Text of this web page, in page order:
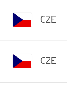
CZE
CZE